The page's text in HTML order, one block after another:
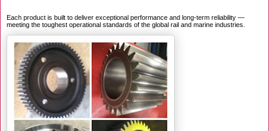
Each product is built to deliver exceptional performance and long-term reliability —
meeting the toughest operational standards of the global rail and marine industries.